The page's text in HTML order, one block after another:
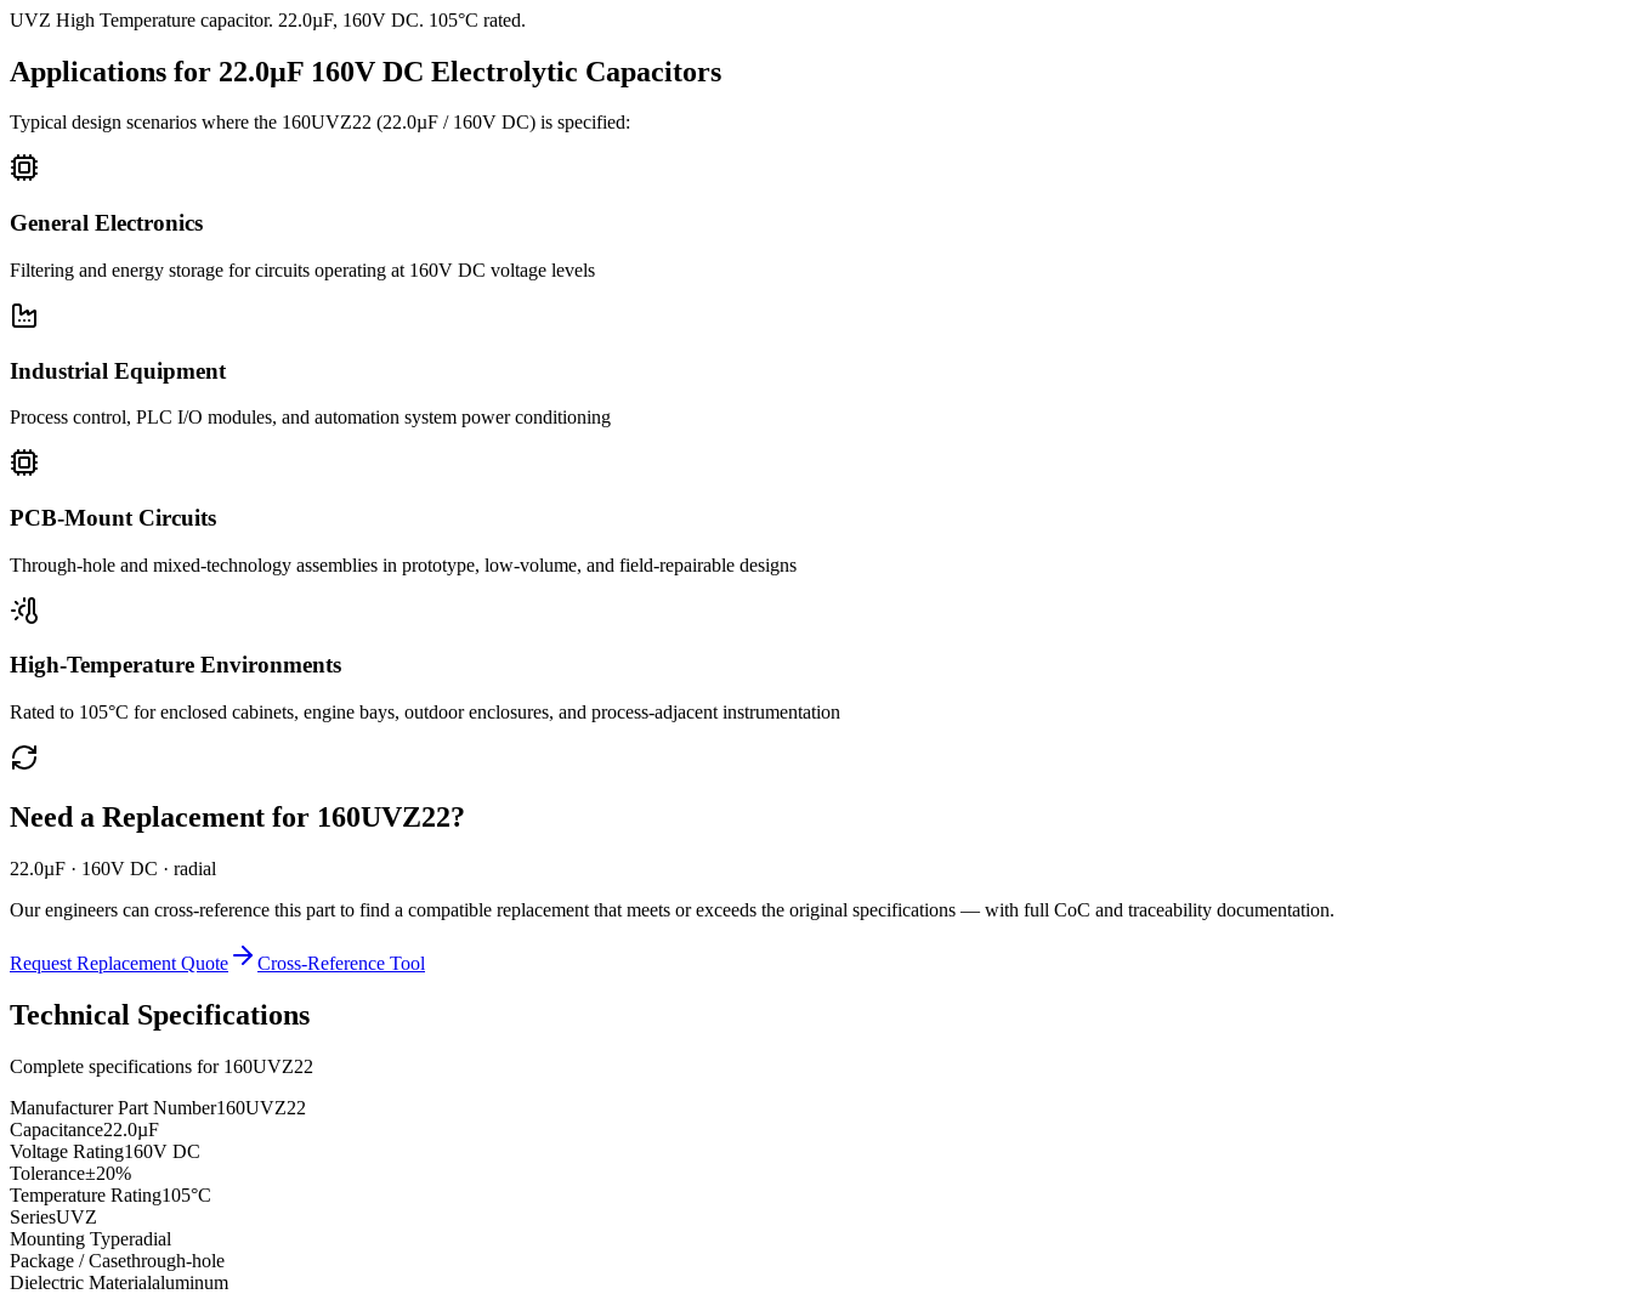
UVZ High Temperature capacitor. 22.0µF, 160V DC. 105°C rated.
Applications for 22.0µF 160V DC Electrolytic Capacitors
Typical design scenarios where the 160UVZ22 (22.0µF / 160V DC) is specified:
General Electronics
Filtering and energy storage for circuits operating at 160V DC voltage levels
Industrial Equipment
Process control, PLC I/O modules, and automation system power conditioning
PCB-Mount Circuits
Through-hole and mixed-technology assemblies in prototype, low-volume, and field-repairable designs
High-Temperature Environments
Rated to 105°C for enclosed cabinets, engine bays, outdoor enclosures, and process-adjacent instrumentation
Need a Replacement for 160UVZ22?
22.0µF · 160V DC · radial
Our engineers can cross-reference this part to find a compatible replacement that meets or exceeds the original specifications — with full CoC and traceability documentation.
Request Replacement Quote Cross-Reference Tool
Technical Specifications
Complete specifications for 160UVZ22
Manufacturer Part Number160UVZ22
Capacitance22.0µF
Voltage Rating160V DC
Tolerance±20%
Temperature Rating105°C
SeriesUVZ
Mounting Typeradial
Package / Casethrough-hole
Dielectric Materialaluminum